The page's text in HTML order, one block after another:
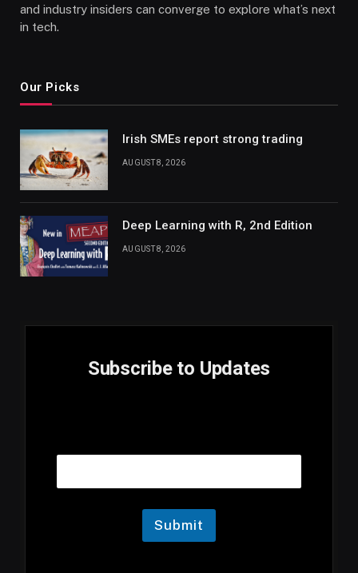
and industry insiders can converge to explore what’s next
in tech.
Our Picks
Irish SMEs report strong trading
AUGUST 8, 2026
Deep Learning with R, 2nd Edition
AUGUST 8, 2026
Subscribe to Updates
a
m
a
i
Submit